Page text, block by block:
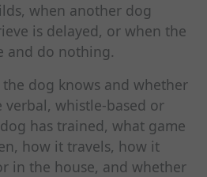
when another dog
is delayed, or when the
and do nothing.
dog knows and whether
verbal, whistle-based or
has trained, what game
how it travels, how it
in the house, and whether